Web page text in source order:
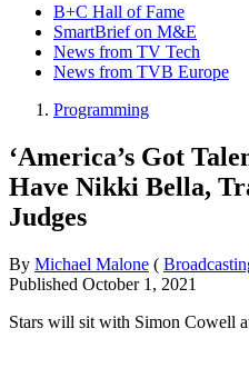
B+C Hall of Fame
SmartBrief on M&E
News from TV Tech
News from TVB Europe
Programming
‘America’s Got
Have Nikki Bella,
Judges
By Michael Malone (
Published October 1, 2021
Stars will sit with Simon Cowell